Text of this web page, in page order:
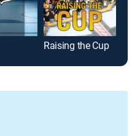
Raising the Cup